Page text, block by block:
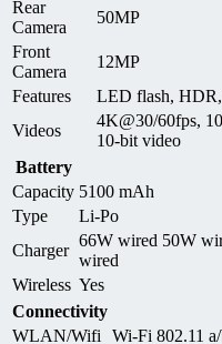
Rear
Camera
50MP
Front
Camera
12MP
Features
LED flash, HDR,
Videos
4K@30/60fps,
10-bit video
Battery
Capacity 5100 mAh
Type
Li-Po
Charger
66W wired 50W
wired
Wireless Yes
Connectivity
WLAN/Wifi
Wi-Fi 802.11